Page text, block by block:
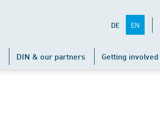
DE EN
DIN & our partners Getting involved